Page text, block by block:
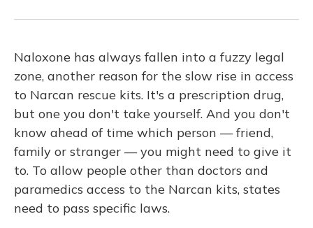
Naloxone has always fallen into a fuzzy legal
zone, another reason for the slow rise in access
to Narcan rescue kits. It's a prescription drug,
but one you don't take yourself. And you don't
know ahead of time which person — friend,
family or stranger — you might need to give it
to. To allow people other than doctors and
paramedics access to the Narcan kits, states
need to pass specific laws.